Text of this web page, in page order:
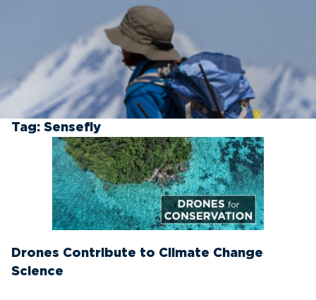
Tag: Sensefly
Drones Contribute to Climate Change
Science